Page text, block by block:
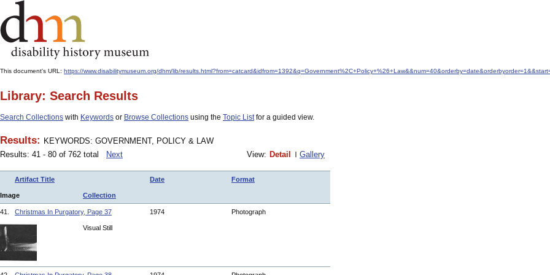
This document's URL: https://www.disabilitymuseum.org/dhm/lib/
Library: Search Results
Search Collections with Keywords or Browse Collections using the Topic Listfor a guided view.
Results: KEYWORDS: GOVERNMENT, POLICY & LAW
Results: 41 - 80 of 762 total
Next View: Detail Gallery
Artifact Title Date Format
Image Collection
41. Christmas In Purgatory, Page 37 1974 Photograph
Visual Still